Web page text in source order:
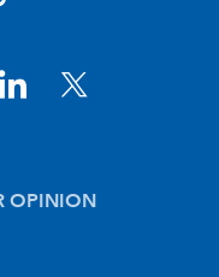
OPINION